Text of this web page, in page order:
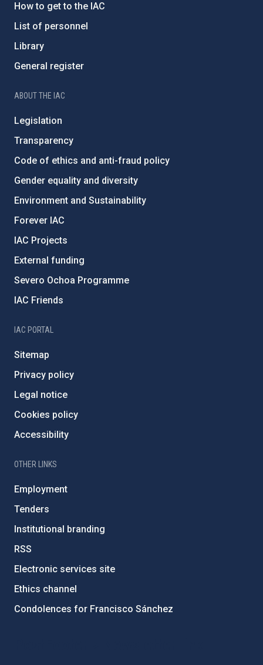
How to get to the IAC
List of personnel
Library
General register
ABOUT THE IAC
Legislation
Transparency
Code of ethics and anti-fraud policy
Gender equality and diversity
Environment and Sustainability
Forever IAC
IAC Projects
External funding
Severo Ochoa Programme
IAC Friends
IAC PORTAL
Sitemap
Privacy policy
Legal notice
Cookies policy
Accessibility
OTHER LINKS
Employment
Tenders
Institutional branding
RSS
Electronic services site
Ethics channel
Condolences for Francisco Sánchez